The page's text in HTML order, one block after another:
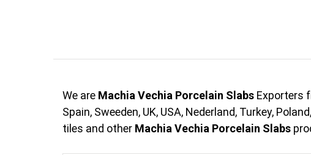
We are Machia Vechia Porcelain Slabs Exporters
Spain, Sweeden, UK, USA, Nederland, Turkey,
tiles and other Machia Vechia Porcelain Slabs